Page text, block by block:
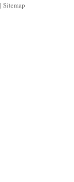
| Sitemap